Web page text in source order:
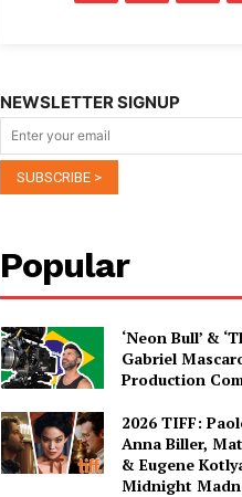
NEWSLETTER SIGNUP
Popular
‘Neon Bull’ &
Gabriel
Production
2026 TIFF:
Anna Biller,
& Eugene
Midnight